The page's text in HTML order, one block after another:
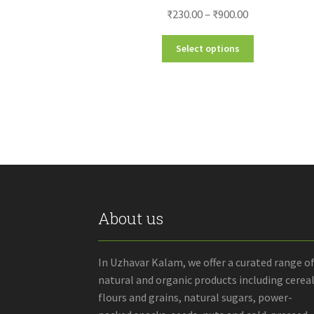
₹230.00–₹900.00Price
range:
Select options
be
page
About us
In Uzhavar Kalam, we offer a curated range of
natural and organic products including
flours and grains, natural sugars, power-